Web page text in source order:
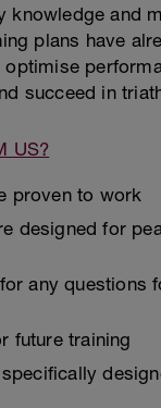
knowledge and
plans have
optimise
succeed in
US?
proven to work
designed for
any questions
future training